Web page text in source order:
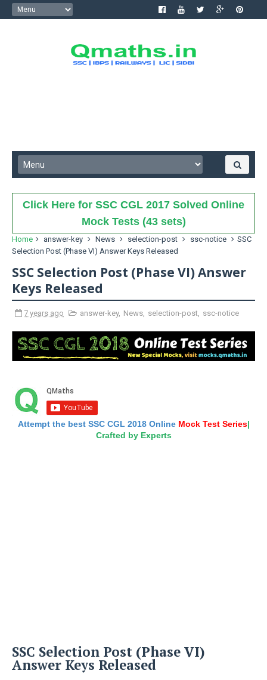
Click Here for SSC CGL 2017 Solved Online
Mock Tests (43 sets)
Home answer-key News selection-post ssc-notice
SSC
Selection Post (Phase VI) Answer Keys Released
SSC Selection Post (Phase VI) Answer
Keys Released
7 years ago answer-key, News, selection-post, ssc-notice
Attempt the best SSC CGL 2018 Online Mock Test Series|
Crafted by Experts
SSC Selection Post (Phase VI)
Answer Keys Released